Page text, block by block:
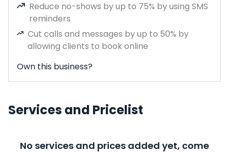
Reduce no-shows by up to 75% by using SMS
reminders
Cut calls and messages by up to 50% by
allowing clients to book online
Own this business?
Services and Pricelist
No services and prices added yet, come